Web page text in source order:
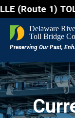
(Route 1)